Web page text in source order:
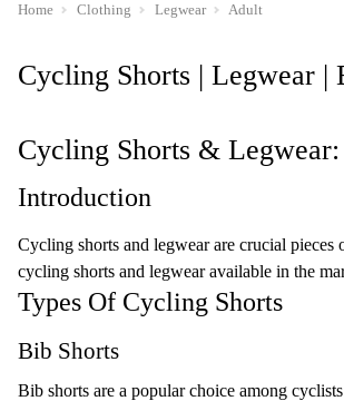
Home Clothing Legwear Adult
Cycling Shorts | Legwear |
Cycling Shorts &
Introduction
Cycling shorts and legwear are crucial
cycling shorts and legwear available in the
Types Of Cycling Shorts
Bib Shorts
Bib shorts are a popular choice among